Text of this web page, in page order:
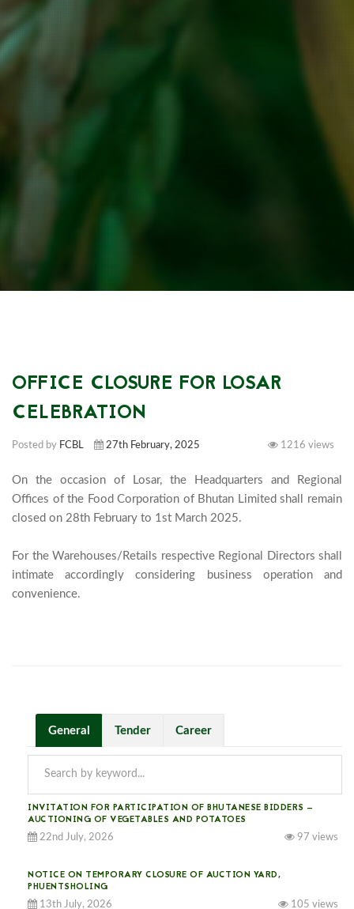
OFFICE CLOSURE FOR LOSAR
CELEBRATION
Posted by FCBL 27th February, 2025 1216 views
On the occasion of Losar, the Headquarters and Regional
Offices of the Food Corporation of Bhutan Limited shall remain
closed on 28th February to 1st March 2025.
For the Warehouses/Retails respective Regional Directors shall
intimate accordingly considering business operation and
convenience.
General Tender Career
INVITATION FOR PARTICIPATION OF BHUTANESE BIDDERS —
AUCTIONING OF VEGETABLES AND POTATOES
22nd July, 2026 97 views
NOTICE ON TEMPORARY CLOSURE OF AUCTION YARD,
PHUENTSHOLING
13th July, 2026 105 views